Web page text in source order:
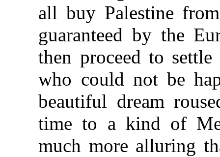
all buy Palestine
guaranteed by the
then proceed to
who could not be
beautiful dream
time to a kind of
much more alluring